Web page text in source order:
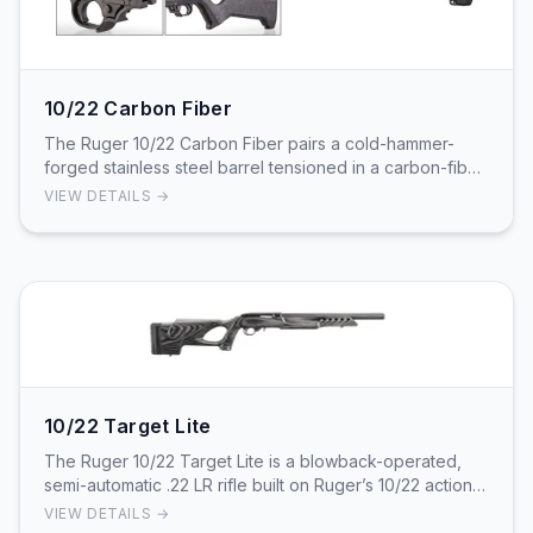
10/22 Carbon Fiber
The Ruger 10/22 Carbon Fiber pairs a cold-hammer-
forged stainless steel barrel tensioned in a carbon-fiber
sleeve with a lightweight Magpul MOE X-22 s…
VIEW DETAILS →
10/22 Target Lite
The Ruger 10/22 Target Lite is a blowback-operated,
semi-automatic .22 LR rifle built on Ruger’s 10/22 action
with a tensioned alloy-steel barrel insi…
VIEW DETAILS →